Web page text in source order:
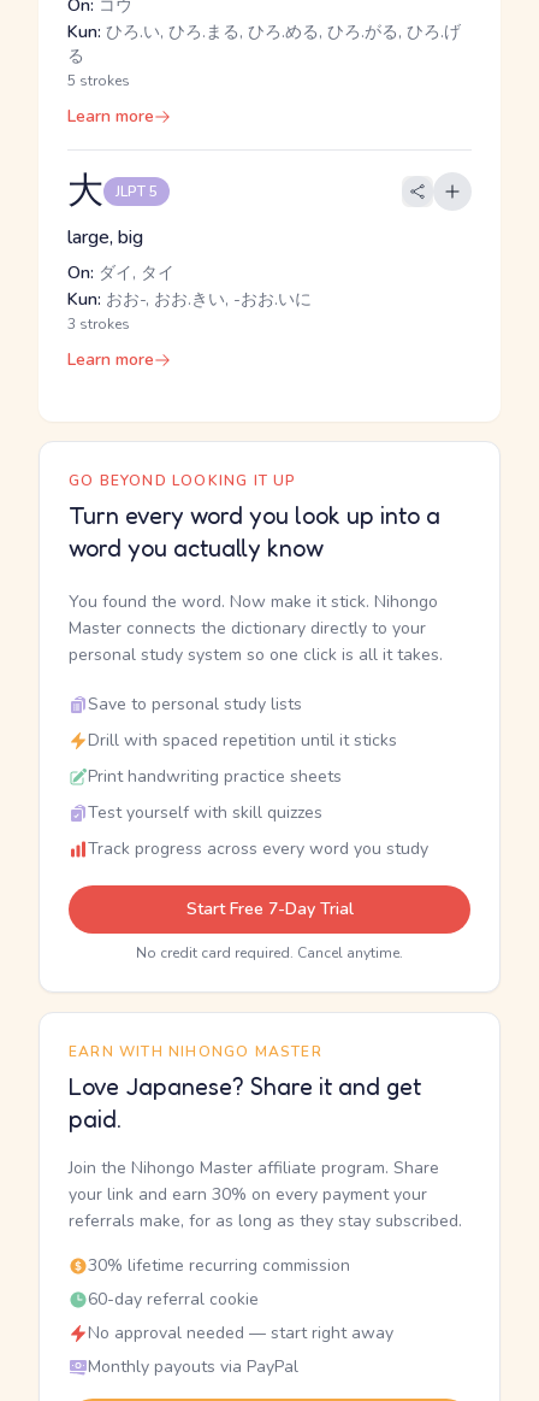
On: コウ
Kun: ひろ.い, ひろ.まる, ひろ.める, ひろ.がる, ひろ.げ
る
5 strokes
Learn more
大 JLPT 5
large, big
On: ダイ, タイ
Kun: おお-, おお.きい, -おお.いに
3 strokes
Learn more
GO BEYOND LOOKING IT UP
Turn every word you look up into a
word you actually know
You found the word. Now make it stick. Nihongo
Master connects the dictionary directly to your
personal study system so one click is all it takes.
Save to personal study lists
Drill with spaced repetition until it sticks
Print handwriting practice sheets
Test yourself with skill quizzes
Track progress across every word you study
Start Free 7-Day Trial
No credit card required. Cancel anytime.
EARN WITH NIHONGO MASTER
Love Japanese? Share it and get
paid.
Join the Nihongo Master affiliate program. Share
your link and earn 30% on every payment your
referrals make, for as long as they stay subscribed.
30% lifetime recurring commission
60-day referral cookie
No approval needed — start right away
Monthly payouts via PayPal